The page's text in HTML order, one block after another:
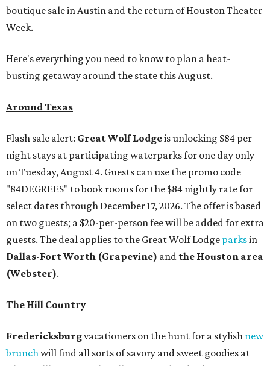
boutique sale in Austin and the return of Houston Theater
Week.
Here's everything you need to know to plan a heat-
busting getaway around the state this August.
Around Texas
Flash sale alert: Great Wolf Lodgeis unlocking $84 per
night stays at participating waterparks for one day only
on Tuesday, August 4. Guests can use the promo code
"84DEGREES" to book rooms for the $84 nightly rate for
select dates through December 17, 2026. The offer is based
on two guests; a $20-per-person fee will be added for extra
guests. The deal applies to the Great Wolf Lodge parksin
Dallas-Fort Worth (Grapevine) and the Houston area
(Webster).
The Hill Country
Fredericksburgvacationers on the hunt for a stylish new
brunch will find all sorts of savory and sweet goodies at